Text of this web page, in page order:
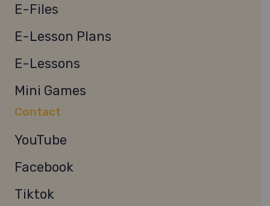
E-Files
E-Lesson Plans
E-Lessons
Mini Games
Contact
YouTube
Facebook
Tiktok